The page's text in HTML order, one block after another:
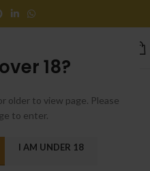
18?
older to view page. Please
to enter.
I AM UNDER 18